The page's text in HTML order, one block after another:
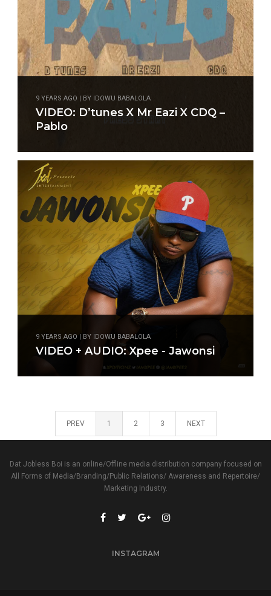
9 YEARS AGO | BY IDOWU BABALOLA
VIDEO: D’tunes X Mr Eazi X CDQ –
Pablo
9 YEARS AGO | BY IDOWU BABALOLA
VIDEO + AUDIO: Xpee - Jawonsi
PREV 1 2 3 NEXT
Dat Jobless Boi is an online/Offline media distribution company focused on
All Forms of Media/Branding/Public Relations/ Awareness and Repertoire/
Marketing Industry.
INSTAGRAM